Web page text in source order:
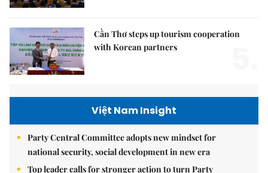
Cần Thơ steps up tourism cooperation
with Korean partners
Việt Nam Insight
Party Central Committee adopts new mindset for
national security, social development in new era
Top leader calls for stronger action to turn Party